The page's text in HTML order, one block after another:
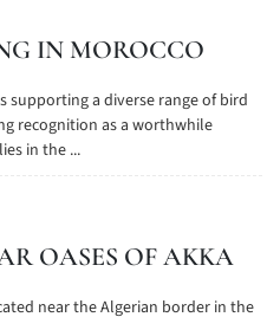
IN MOROCCO
a diverse range of bird
recognition as a worthwhile
in the ...
OASES OF AKKA
near the Algerian border in the